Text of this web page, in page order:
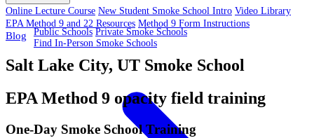
Public Schools Private Smoke Schools
Find In-Person Smoke Schools
Online Lecture Course New Student Smoke School Intro Video Library
EPA Method 9 and 22 Resources Method 9 Form Instructions
Blog
Salt Lake City, UT Smoke School
EPA Method 9 opacity field training
One-Day Smoke School Training